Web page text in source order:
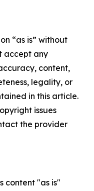
“as is” without
accept any
content,
legality, or
in this article.
issues
the provider
content "as is"